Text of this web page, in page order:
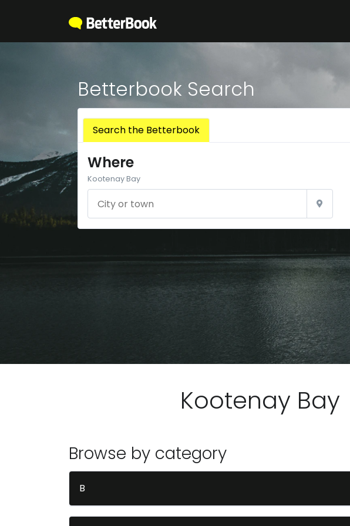
Betterbook Search
Search the Betterbook
Where
Kootenay Bay
Kootenay Bay
Browse by category
B